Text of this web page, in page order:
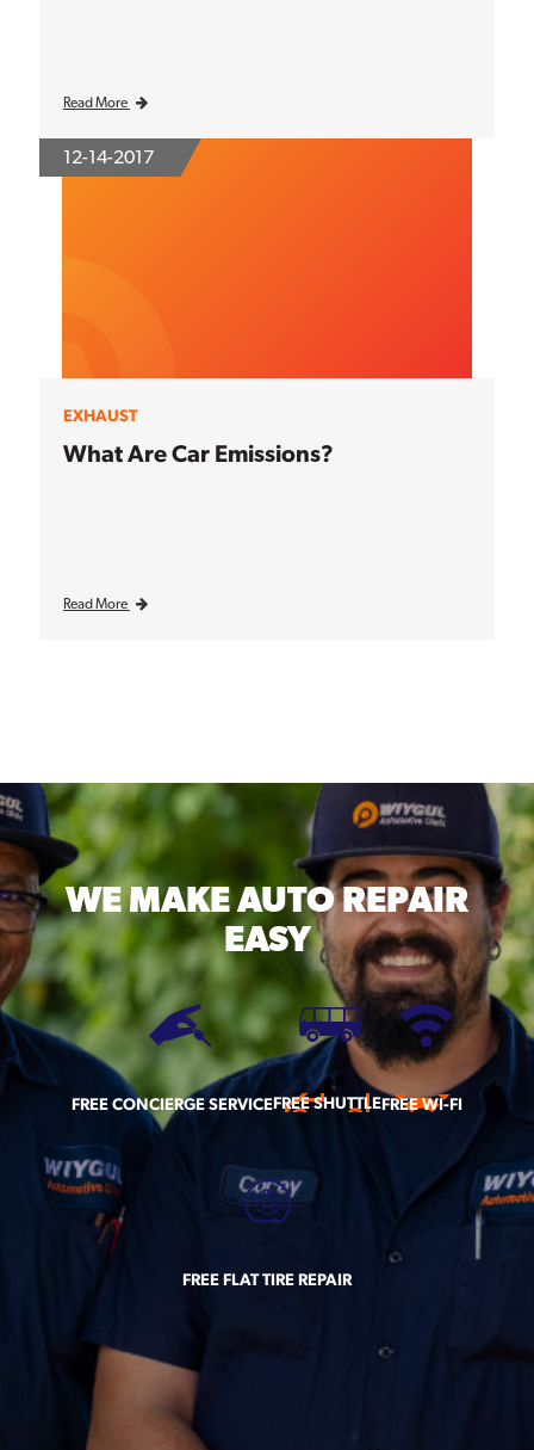
Read More
12-14-2017
EXHAUST
What Are Car Emissions?
Read More
WE MAKEAUTO REPAIR
EASY
FREE CONCIERGE SERVICEFREE SHUTTLEFREE WI-FI
FREE FLAT TIRE REPAIR